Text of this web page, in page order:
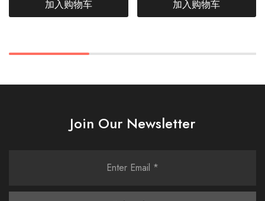
加入购物车 加入购物车
Join Our Newsletter